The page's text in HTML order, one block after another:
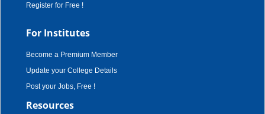
Register for Free !
For Institutes
Become a Premium Member
Update your College Details
Post your Jobs, Free !
Resources